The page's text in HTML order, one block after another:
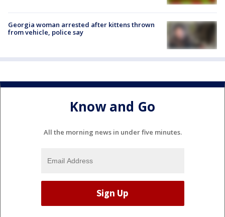
Georgia woman arrested after kittens thrown
from vehicle, police say
Know and Go
All the morning news in under five minutes.